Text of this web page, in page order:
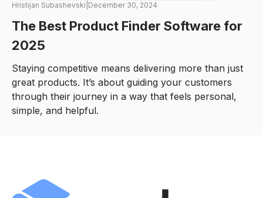
Hristijan Subashevski December 30, 2024
The Best Product Finder Software for
2025
Staying competitive means delivering more than just
great products. It’s about guiding your customers
through their journey in a way that feels personal,
simple, and helpful.